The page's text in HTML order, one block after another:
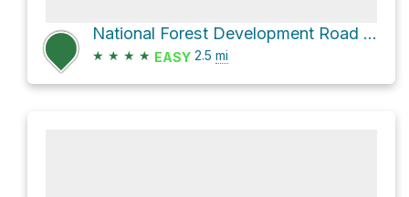
National Forest Development Road 332
★ ★ ★ ★ EASY 2.5 mi